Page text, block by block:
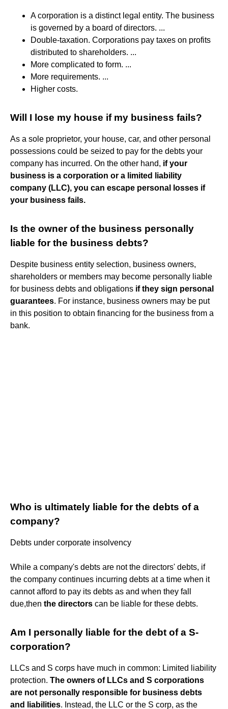
A corporation is a distinct legal entity. The business
is governed by a board of directors. ...
Double-taxation. Corporations pay taxes on profits
distributed to shareholders. ...
More complicated to form. ...
More requirements. ...
Higher costs.
Will I lose my house if my business fails?
As a sole proprietor, your house, car, and other personal
possessions could be seized to pay for the debts your
company has incurred. On the other hand, if your
business is a corporation or a limited liability
company (LLC), you can escape personal losses if
your business fails.
Is the owner of the business personally
liable for the business debts?
Despite business entity selection, business owners,
shareholders or members may become personally liable
for business debts and obligations if they sign personal
guarantees. For instance, business owners may be put
in this position to obtain financing for the business from a
bank.
Who is ultimately liable for the debts of a
company?
Debts under corporate insolvency
While a company's debts are not the directors' debts, if
the company continues incurring debts at a time when it
cannot afford to pay its debts as and when they fall
due,then the directors can be liable for these debts.
Am I personally liable for the debt of a S-
corporation?
LLCs and S corps have much in common: Limited liability
protection. The owners of LLCs and S corporations
are not personally responsible for business debts
and liabilities. Instead, the LLC or the S corp, as the